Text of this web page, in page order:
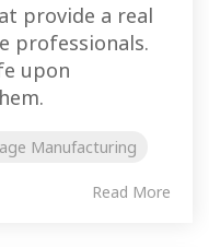
provide a real
professionals.
upon
Manufacturing
Read More